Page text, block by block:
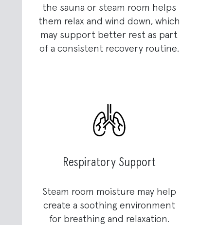
the sauna or steam room helps
them relax and wind down, which
may support better rest as part
of a consistent recovery routine.
Respiratory Support
Steam room moisture may help
create a soothing environment
for breathing and relaxation.